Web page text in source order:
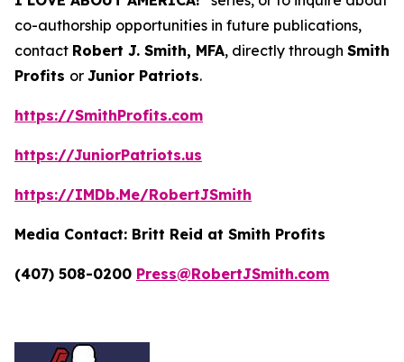
co-authorship opportunities in future publications,
contact Robert J. Smith, MFA, directly through Smith
Profits or Junior Patriots.
https://SmithProfits.com
https://JuniorPatriots.us
https://IMDb.Me/RobertJSmith
Media Contact: Britt Reid at Smith Profits
(407) 508-0200 Press@RobertJSmith.com